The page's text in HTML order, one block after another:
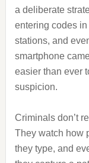
a deliberate
entering codes
stations, and
smartphone
easier than ever
suspicion.
Criminals don’t
They watch how
they type, and